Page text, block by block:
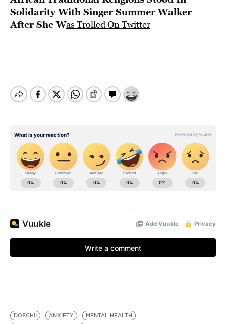
Solidarity With Singer Summer Walker
After She Was Trolled On Twitter
DOECHII ANXIETY
MENTAL HEALTH